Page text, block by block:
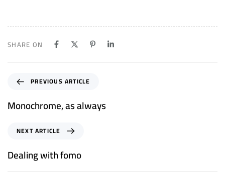
SHARE ON
PREVIOUS ARTICLE
Monochrome, as always
NEXT ARTICLE
Dealing with fomo